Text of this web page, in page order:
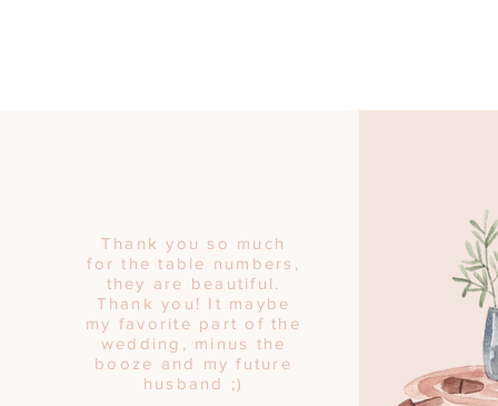
Thank you so much
for the table numbers,
they are beautiful.
Thank you! It maybe
my favorite part of the
wedding, minus the
booze and my future
husband ;)